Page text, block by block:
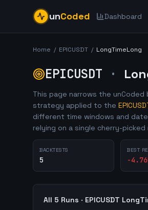
unCoded Dashboard
Home / EPICUSDT / LongTimeLong
EPICUSDT ·
This page narrows the
strategy applied to the
different time windows and
relying on a single cherry-picked
BACKTESTS
5
BEST
-4.76
All 5 Runs · EPICUSDT